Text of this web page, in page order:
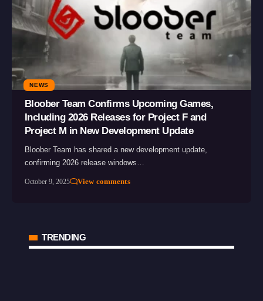
NEWS
Bloober Team Confirms Upcoming Games,
Including 2026 Releases for Project F and
Project M in New Development Update
Bloober Team has shared a new development update,
confirming 2026 release windows…
October 9, 2025 View comments
TRENDING